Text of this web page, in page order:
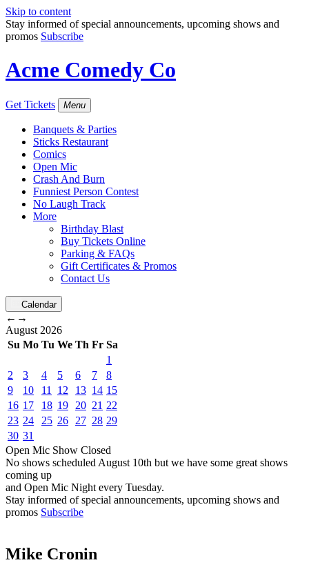
Skip to content
Stay informed of special announcements, upcoming shows and
promos Subscribe
Acme Comedy Co
Get Tickets Menu
Banquets & Parties
Sticks Restaurant
Comics
Open Mic
Crash And Burn
Funniest Person Contest
No Laugh Track
More
Birthday Blast
Buy Tickets Online
Parking & FAQs
Gift Certificates & Promos
Contact Us
Calendar
← →
August 2026
Su Mo Tu We Th Fr Sa
1
2
3 4 5 6 7
8
9
10 11 12 13 14 15
16 17 18 19 20 21 22
23 24 25 26 27 28 29
30 31
Open Mic Show Closed
No shows scheduled August 10th but we have some great shows
coming up
and Open Mic Night every Tuesday.
Stay informed of special announcements, upcoming shows and
promos Subscribe
Mike Cronin